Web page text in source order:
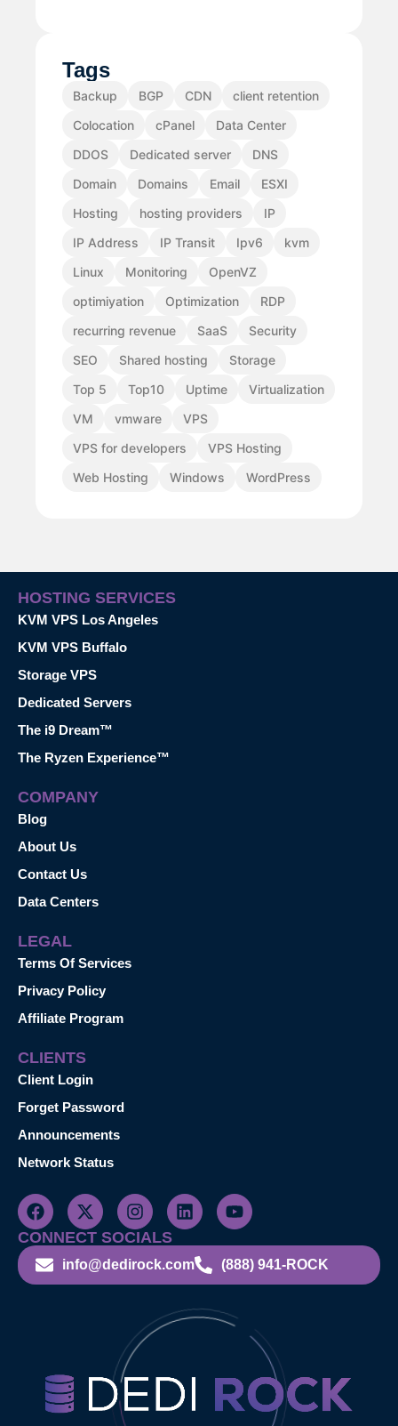
Tags
Backup BGP CDN
client retention
Colocation
cPanel
Data Center
DDOS
Dedicated server
DNS
Domain
Domains Email
ESXI
Hosting
hosting providers
IP
IP Address
IP Transit Ipv6
kvm
Linux
Monitoring
OpenVZ
optimiyation
Optimization
RDP
recurring revenue
SaaS
Security
SEO
Shared hosting
Storage
Top 5
Top10 Uptime
Virtualization
VM
vmware
VPS
VPS for developers
VPS Hosting
Web Hosting
Windows WordPress
HOSTING SERVICES
KVM VPS Los Angeles
KVM VPS Buffalo
Storage VPS
Dedicated Servers
The i9 Dream™
The Ryzen Experience™
COMPANY
Blog
About Us
Contact Us
Data Centers
LEGAL
Terms Of Services
Privacy Policy
Affiliate Program
CLIENTS
Client Login
Forget Password
Announcements
Network Status
CONNECT SOCIALS
info@dedirock.com (888) 941-ROCK